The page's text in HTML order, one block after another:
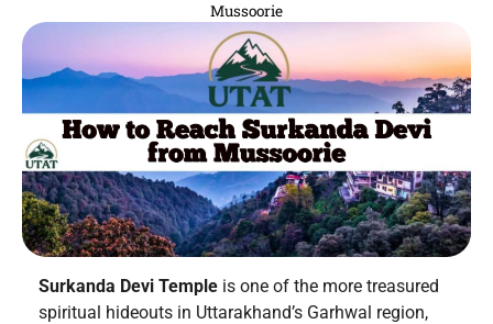
Mussoorie
Surkanda Devi Temple is one of the more treasured
spiritual hideouts in Uttarakhand’s Garhwal region,